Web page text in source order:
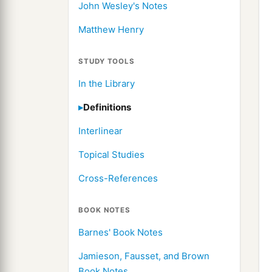
John Wesley's Notes
Matthew Henry
STUDY TOOLS
In the Library
Definitions
Interlinear
Topical Studies
Cross-References
BOOK NOTES
Barnes' Book Notes
Jamieson, Fausset, and Brown